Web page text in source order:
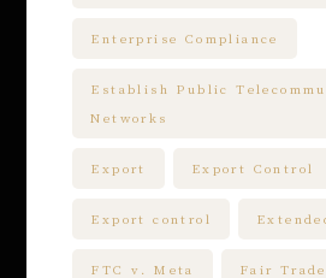
Enterprise Compliance
Establish Public
Networks
Export Export Control
Export control
FTC v. Meta Fair